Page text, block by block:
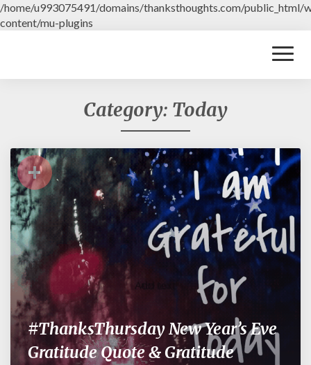
/home/u993075491/domains/thanksthoughts.com/public_html/
content/mu-plugins
Category: Today
+
#ThanksThursday New Year’s Eve
Gratitude Quote & Gratitude